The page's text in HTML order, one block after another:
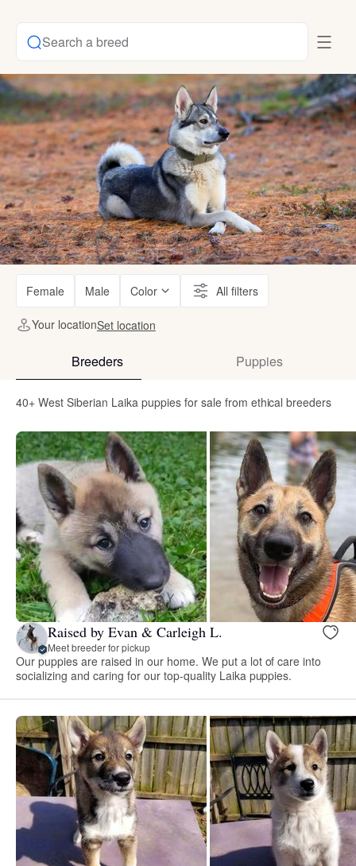
Search a breed
Female Male Color All filters
Your locationSet location
Breeders Puppies
40+ West Siberian Laika puppies for sale from ethical breeders
Raised by Evan & Carleigh L.
Meet breeder for pickup
Our puppies are raised in our home. We put a lot of care into
socializing and caring for our top-quality Laika puppies.